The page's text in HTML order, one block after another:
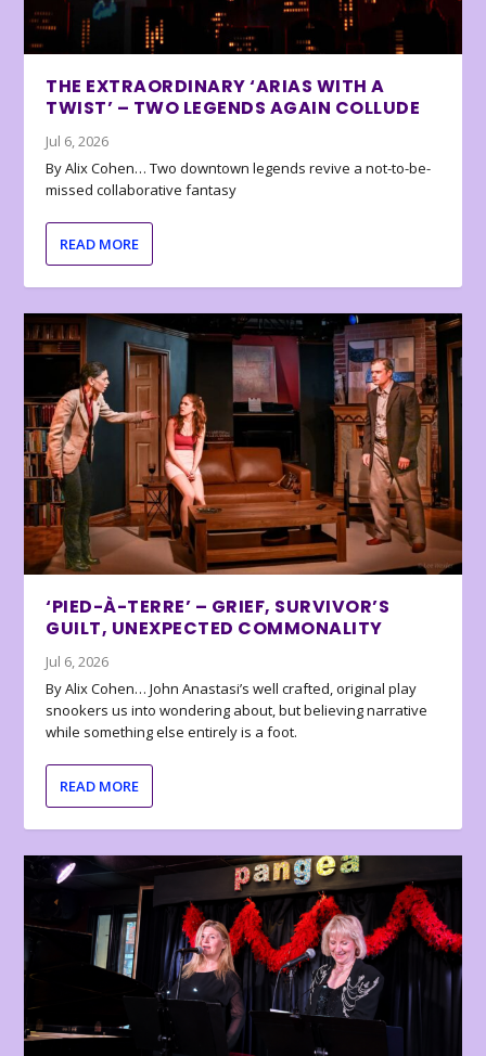
THE EXTRAORDINARY ‘ARIAS WITH A
TWIST’ – TWO LEGENDS AGAIN COLLUDE
Jul 6, 2026
By Alix Cohen… Two downtown legends revive a not-to-be-
missed collaborative fantasy
READ MORE
‘PIED-À-TERRE’ – GRIEF, SURVIVOR’S
GUILT, UNEXPECTED COMMONALITY
Jul 6, 2026
By Alix Cohen… John Anastasi’s well crafted, original play
snookers us into wondering about, but believing narrative
while something else entirely is a foot.
READ MORE